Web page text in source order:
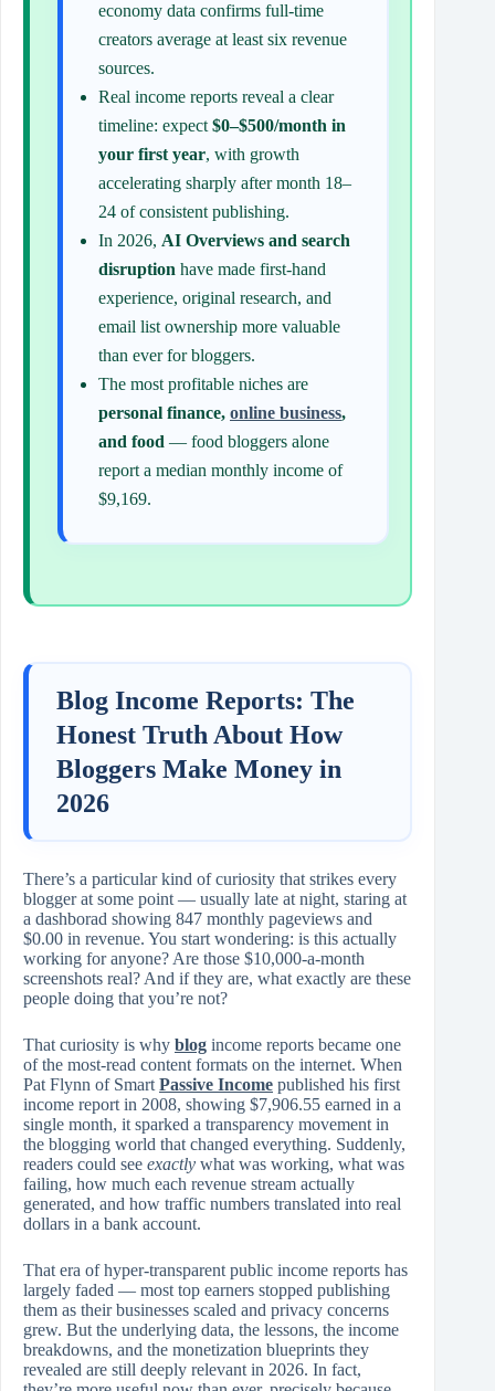
economy data confirms full-time
creators average at least six revenue
sources.
Real income reports reveal a clear
timeline: expect $0–$500/month in
your first year, with growth
accelerating sharply after month 18–
24 of consistent publishing.
In 2026, AI Overviews and search
disruption have made first-hand
experience, original research, and
email list ownership more valuable
than ever for bloggers.
The most profitable niches are
personal finance, online business,
and food — food bloggers alone
report a median monthly income of
$9,169.
Blog Income Reports: The
Honest Truth About How
Bloggers Make Money in
2026
There’s a particular kind of curiosity that strikes every
blogger at some point — usually late at night, staring at
a dashborad showing 847 monthly pageviews and
$0.00 in revenue. You start wondering: is this actually
working for anyone? Are those $10,000-a-month
screenshots real? And if they are, what exactly are these
people doing that you’re not?
That curiosity is why blog income reports became one
of the most-read content formats on the internet. When
Pat Flynn of Smart Passive Income published his first
income report in 2008, showing $7,906.55 earned in a
single month, it sparked a transparency movement in
the blogging world that changed everything. Suddenly,
readers could see exactly what was working, what was
failing, how much each revenue stream actually
generated, and how traffic numbers translated into real
dollars in a bank account.
That era of hyper-transparent public income reports has
largely faded — most top earners stopped publishing
them as their businesses scaled and privacy concerns
grew. But the underlying data, the lessons, the income
breakdowns, and the monetization blueprints they
revealed are still deeply relevant in 2026. In fact,